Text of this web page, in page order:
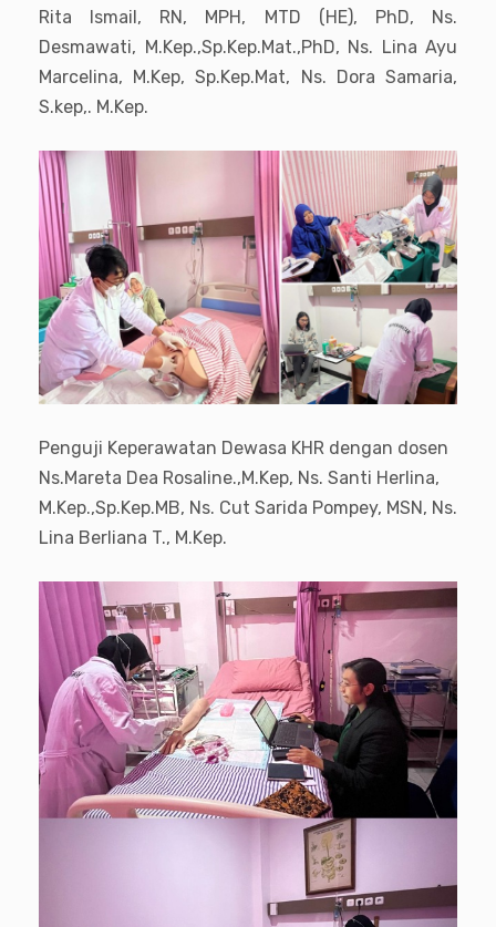
Rita Ismail, RN, MPH, MTD (HE), PhD, Ns.
Desmawati, M.Kep.,Sp.Kep.Mat.,PhD, Ns. Lina Ayu
Marcelina, M.Kep, Sp.Kep.Mat, Ns. Dora Samaria,
S.kep,. M.Kep.
Penguji Keperawatan Dewasa KHR dengan dosen
Ns.Mareta Dea Rosaline.,M.Kep, Ns. Santi Herlina,
M.Kep.,Sp.Kep.MB, Ns. Cut Sarida Pompey, MSN, Ns.
Lina Berliana T., M.Kep.